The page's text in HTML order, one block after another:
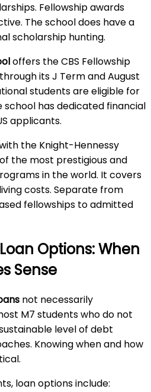
Fellowship awards
The school does have a
scholarship hunting.
offers the CBS Fellowship
its J Term and August
students are eligible for
has dedicated financial
applicants.
the Knight-Hennessy
the most prestigious and
in the world. It covers
costs. Separate from
fellowships to admitted
Options: When
Sense
not necessarily
M7 students who do not
level of debt
Knowing when and how
loan options include: